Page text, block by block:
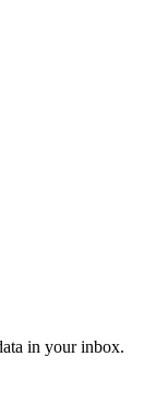
in your inbox.